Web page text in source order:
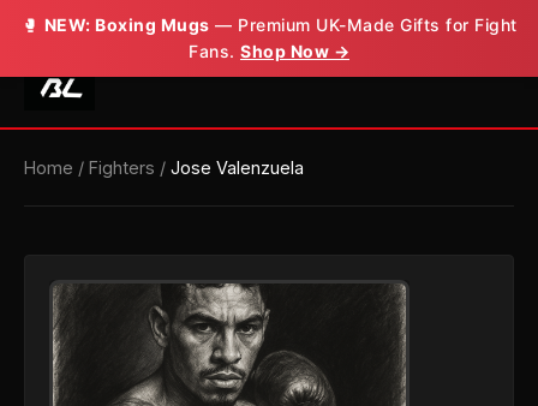
🥊 NEW: Boxing Mugs — Premium UK-Made Gifts for Fight
Fans. Shop Now →
Home / Fighters / Jose Valenzuela